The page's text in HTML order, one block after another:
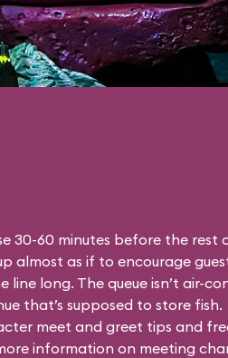
30-60 minutes before the rest
almost as if to encourage
line long. The queue isn’t air-
that’s supposed to store fish.
meet and greet tips and
information on meeting